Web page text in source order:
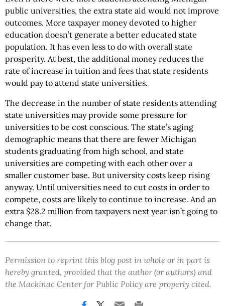
public universities, the extra state aid would not improve
outcomes. More taxpayer money devoted to higher
education doesn’t generate a better educated state
population. It has even less to do with overall state
prosperity. At best, the additional money reduces the
rate of increase in tuition and fees that state residents
would pay to attend state universities.
The decrease in the number of state residents attending
state universities may provide some pressure for
universities to be cost conscious. The state’s aging
demographic means that there are fewer Michigan
students graduating from high school, and state
universities are competing with each other over a
smaller customer base. But university costs keep rising
anyway. Until universities need to cut costs in order to
compete, costs are likely to continue to increase. And an
extra $28.2 million from taxpayers next year isn’t going to
change that.
Permission to reprint this blog post in whole or in part is
hereby granted, provided that the author (or authors) and
the Mackinac Center for Public Policy are properly cited.